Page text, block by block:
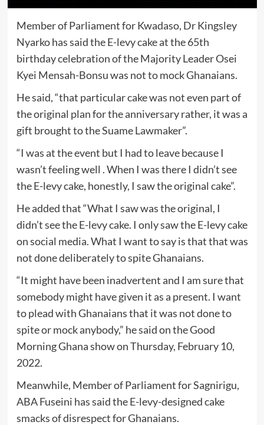
Member of Parliament for Kwadaso, Dr Kingsley
Nyarko has said the E-levy cake at the 65th
birthday celebration of the Majority Leader Osei
Kyei Mensah-Bonsu was not to mock Ghanaians.
He said, “that particular cake was not even part of
the original plan for the anniversary rather, it was a
gift brought to the Suame Lawmaker”.
“I was at the event but I had to leave because I
wasn’t feeling well . When I was there I didn’t see
the E-levy cake, honestly, I saw the original cake”.
He added that “What I saw was the original, I
didn’t see the E-levy cake. I only saw the E-levy cake
on social media. What I want to say is that that was
not done deliberately to spite Ghanaians.
“It might have been inadvertent and I am sure that
somebody might have given it as a present. I want
to plead with Ghanaians that it was not done to
spite or mock anybody,” he said on the Good
Morning Ghana show on Thursday, February 10,
2022.
Meanwhile, Member of Parliament for Sagnirigu,
ABA Fuseini has said the E-levy-designed cake
smacks of disrespect for Ghanaians.